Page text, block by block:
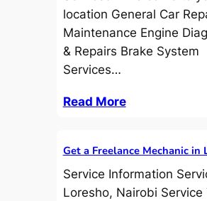
location General Car
Maintenance Engine
& Repairs Brake System
Services…
Read More
Get a Freelance Mechanic in
Service Information
Loresho, Nairobi Service